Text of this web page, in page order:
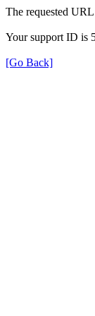
The requested
Your support ID is
[Go Back]